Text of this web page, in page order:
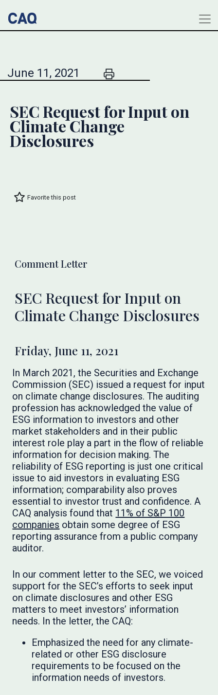
June 11, 2021
SEC Request for Input on
Climate Change
Disclosures
Favorite this post
Comment Letter
SEC Request for Input on
Climate Change Disclosures
Friday, June 11, 2021
In March 2021, the Securities and Exchange
Commission (SEC) issued a request for input
on climate change disclosures. The auditing
profession has acknowledged the value of
ESG information to investors and other
market stakeholders and in their public
interest role play a part in the flow of reliable
information for decision making. The
reliability of ESG reporting is just one critical
issue to aid investors in evaluating ESG
information; comparability also proves
essential to investor trust and confidence. A
CAQ analysis found that 11% of S&P 100
companies obtain some degree of ESG
reporting assurance from a public company
auditor.
In our comment letter to the SEC, we voiced
support for the SEC’s efforts to seek input
on climate disclosures and other ESG
matters to meet investors’ information
needs. In the letter, the CAQ:
Emphasized the need for any climate-
related or other ESG disclosure
requirements to be focused on the
information needs of investors.